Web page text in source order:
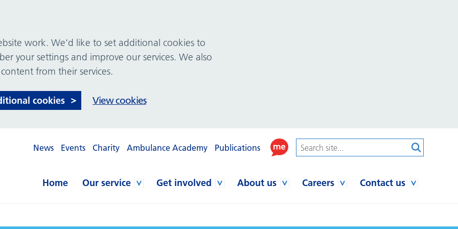
News Events Charity Ambulance Academy Publications
Home Our service Get involved About us Careers Contact us
work. We’d like to set additional cookies to
your settings and improve our services. We also
from their services.
cookies View cookies